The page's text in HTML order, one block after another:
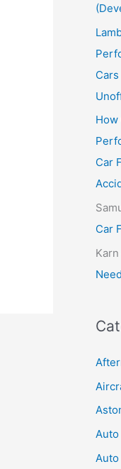
How
Car
Car
Karn
Auto